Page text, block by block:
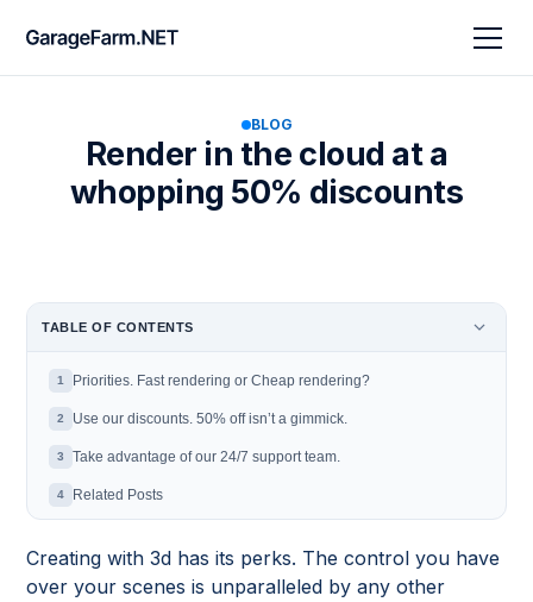
BLOG
Render in the cloud at a
whopping 50% discounts
Creating with 3d has its perks. The control you have
over your scenes is unparalleled by any other
TABLE OF CONTENTS
1 Priorities. Fast rendering or Cheap rendering?
2 Use our discounts. 50% off isn’t a gimmick.
3 Take advantage of our 24/7 support team.
4 Related Posts